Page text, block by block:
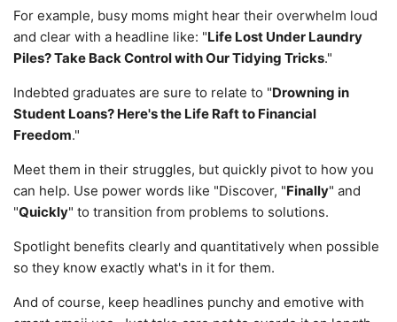
For example, busy moms might hear their overwhelm loud
and clear with a headline like: "Life Lost Under Laundry
Piles? Take Back Control with Our Tidying Tricks."
Indebted graduates are sure to relate to "Drowning in
Student Loans? Here's the Life Raft to Financial
Freedom."
Meet them in their struggles, but quickly pivot to how you
can help. Use power words like "Discover, "Finally" and
"Quickly" to transition from problems to solutions.
Spotlight benefits clearly and quantitatively when possible
so they know exactly what's in it for them.
And of course, keep headlines punchy and emotive with